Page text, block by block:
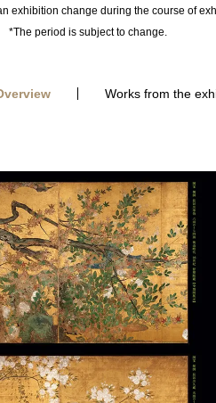
exhibition change during the course of
*The period is subject to change.
Works from the